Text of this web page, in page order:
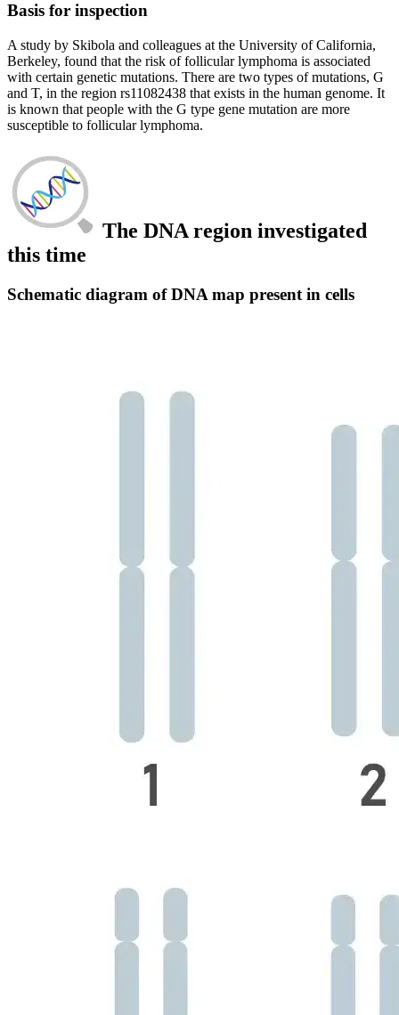
Basis for inspection
A study by Skibola and colleagues at the University of California,
Berkeley, found that the risk of follicular lymphoma is associated
with certain genetic mutations. There are two types of mutations, G
and T, in the region rs11082438 that exists in the human genome. It
is known that people with the G type gene mutation are more
susceptible to follicular lymphoma.
The DNA region investigated
this time
Schematic diagram of DNA map present in cells